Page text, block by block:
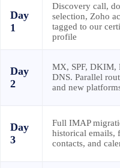
Day
1
Discovery call,
selection, Zoho
tagged to our
profile
Day
2
MX, SPF, DKIM,
DNS. Parallel
and new
Day
3
Full IMAP
historical emails,
contacts, and